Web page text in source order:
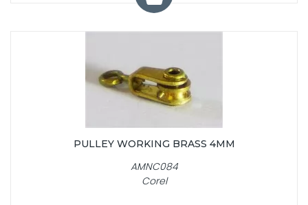
PULLEY WORKING BRASS 4MM
AMNC084
Corel